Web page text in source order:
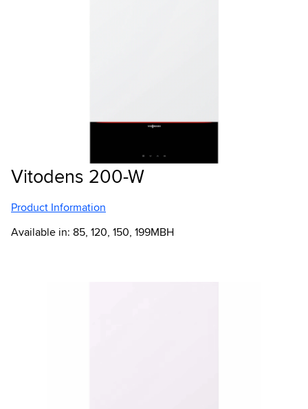
Vitodens 200-W
Product Information
Available in: 85, 120, 150, 199MBH